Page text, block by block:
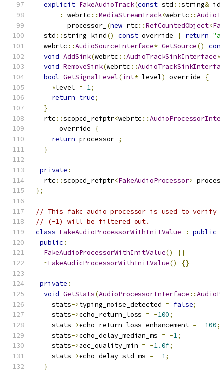
explicit FakeAudioTrack(const std ::string& id
:
webrtc ::MediaStreamTrack<webrtc ::
        processor_
(new rtc ::RefCountedObject<
  std
::string kind() const override { return
  webrtc
::AudioSourceInterface* GetSource()
void AddSink(webrtc ::AudioTrackSinkInterface*
void RemoveSink(webrtc ::
bool GetSignalLevel(int* level) override
{
*level = 1;
return true;
}
  rtc
::scoped_refptr<webrtc ::
      override
{
return processor_ ;
}
private :
  rtc
::scoped_refptr<FakeAudioProcessor>
};
// This fake audio processor is used to
// (-1) will be filtered out.
class FakeAudioProcessorWithInitValue : public
public :
FakeAudioProcessorWithInitValue()
{}
~FakeAudioProcessorWithInitValue() {}
private :
void GetStats(AudioProcessorInterface ::
    stats
->typing_noise_detected = false;
    stats
->echo_return_loss = -100;
    stats
->echo_return_loss_enhancement = -100;
    stats
->echo_delay_median_ms = -1;
    stats
->aec_quality_min = -1.0f;
    stats
->echo_delay_std_ms = -1;
}